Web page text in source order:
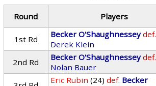
Round Players
1st Rd
Becker O'Shaughnessey def.
Derek Klein
2nd Rd Becker O'Shaughnessey def.
Nolan Bauer
Eric Rubin (24) def. Becker